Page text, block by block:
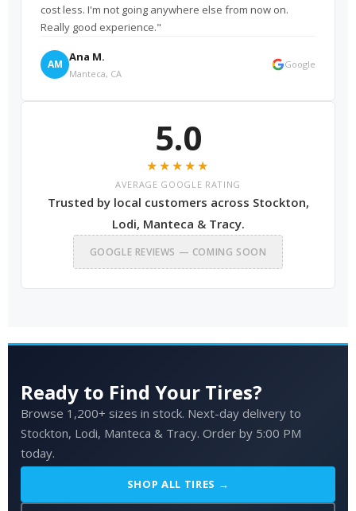
cost less. I'm not going anywhere else from now on.
Really good experience."
AM
Ana M.
Manteca, CA
Google
5.0
★★★★★
AVERAGE GOOGLE RATING
Trusted by local customers across Stockton,
Lodi, Manteca & Tracy.
GOOGLE REVIEWS — COMING SOON
Ready to Find Your Tires?
Browse 1,200+ sizes in stock. Next-day delivery to
Stockton, Lodi, Manteca & Tracy. Order by 5:00 PM
today.
SHOP ALL TIRES →